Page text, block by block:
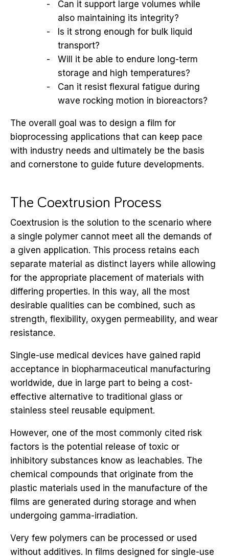
Can it support large volumes while
also maintaining its integrity?
Is it strong enough for bulk liquid
transport?
Will it be able to endure long-term
storage and high temperatures?
Can it resist flexural fatigue during
wave rocking motion in bioreactors?
The overall goal was to design a film for
bioprocessing applications that can keep pace
with industry needs and ultimately be the basis
and cornerstone to guide future developments.
The Coextrusion Process
Coextrusion is the solution to the scenario where
a single polymer cannot meet all the demands of
a given application. This process retains each
separate material as distinct layers while allowing
for the appropriate placement of materials with
differing properties. In this way, all the most
desirable qualities can be combined, such as
strength, flexibility, oxygen permeability, and wear
resistance.
Single-use medical devices have gained rapid
acceptance in biopharmaceutical manufacturing
worldwide, due in large part to being a cost-
effective alternative to traditional glass or
stainless steel reusable equipment.
However, one of the most commonly cited risk
factors is the potential release of toxic or
inhibitory substances know as leachables. The
chemical compounds that originate from the
plastic materials used in the manufacture of the
films are generated during storage and when
undergoing gamma-irradiation.
Very few polymers can be processed or used
without additives. In films designed for single-use